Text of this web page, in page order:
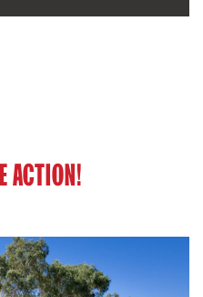
ACTION!